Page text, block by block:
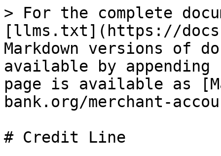
> For the complete
[llms.txt](https://
Markdown versions of
available by
page is available as
bank.org/merchant-
# Credit Line